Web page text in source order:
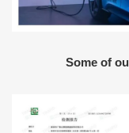
Some of